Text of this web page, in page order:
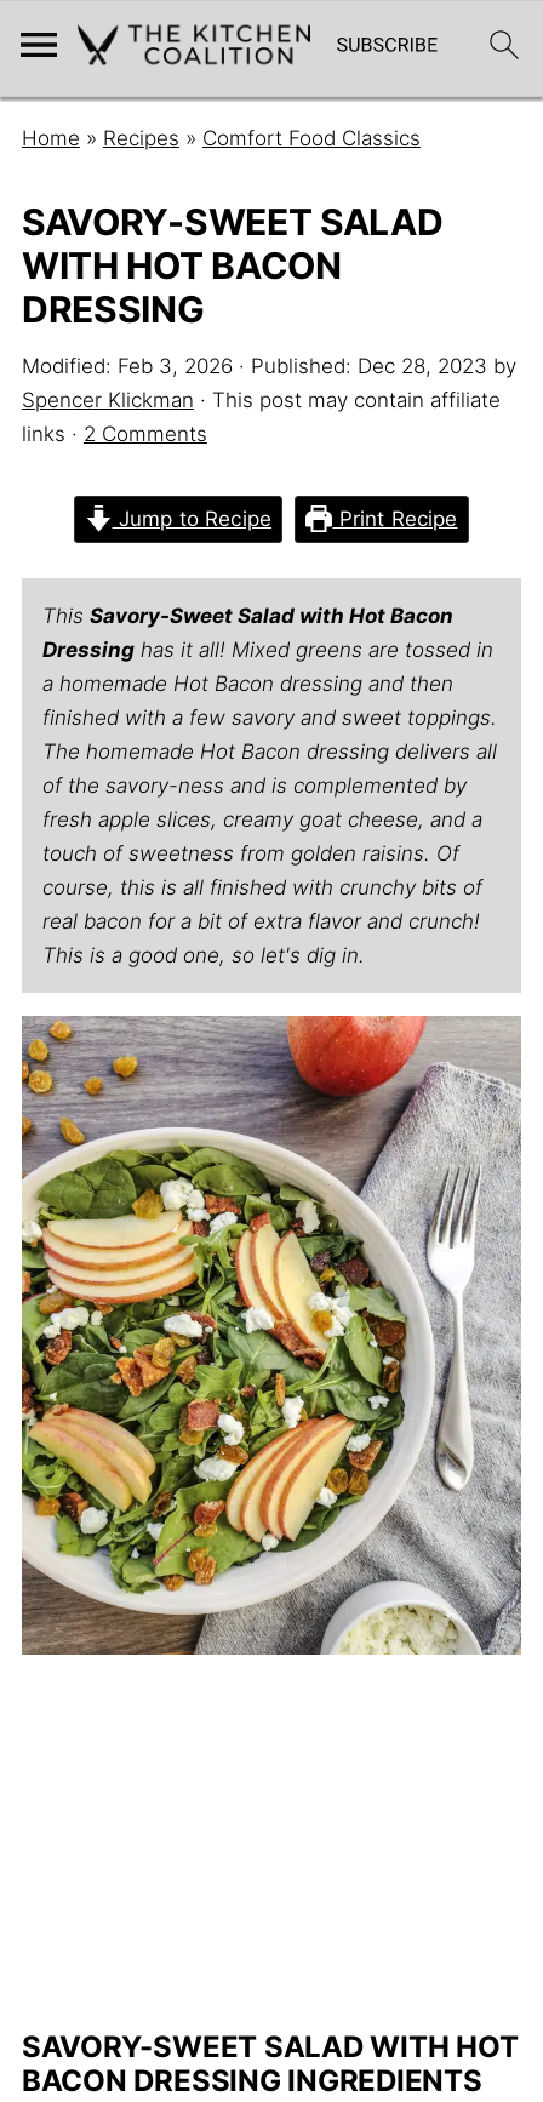
Home » Recipes » Comfort Food Classics
SAVORY-SWEET SALAD
WITH HOT BACON
DRESSING
Modified: Feb 3, 2026· Published: Dec 28, 2023 by
Spencer Klickman · This post may contain affiliate
links · 2 Comments
Jump to Recipe Print Recipe
This Savory-Sweet Salad with Hot Bacon
Dressinghas it all! Mixed greens are tossed in
a homemade Hot Bacon dressing and then
finished with a few savory and sweet toppings.
The homemade Hot Bacon dressing delivers all
of the savory-ness and is complemented by
fresh apple slices, creamy goat cheese, and a
touch of sweetness from golden raisins. Of
course, this is all finished with crunchy bits of
real bacon for a bit of extra flavor and crunch!
This is a good one, so let's dig in.
SAVORY-SWEET SALAD WITH HOT
BACON DRESSING INGREDIENTS